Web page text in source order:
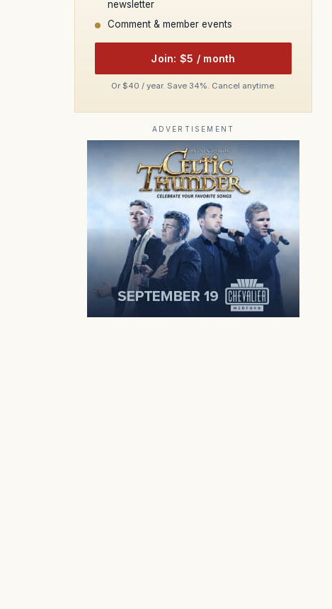
newsletter
Comment & member events
Join: $5 / month
Or $40 / year. Save 34%. Cancel anytime.
ADVERTISEMENT